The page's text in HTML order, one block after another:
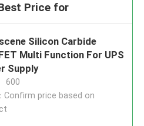
Price for
Silicon Carbide
Multi Function For UPS
Supply
600
Confirm price based on